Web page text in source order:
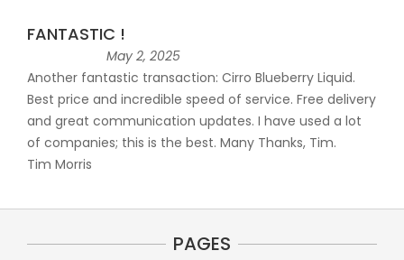
FANTASTIC !
May 2, 2025
Another fantastic transaction: Cirro Blueberry Liquid.
Best price and incredible speed of service. Free delivery
and great communication updates. I have used a lot
of companies; this is the best. Many Thanks, Tim.
Tim Morris
PAGES